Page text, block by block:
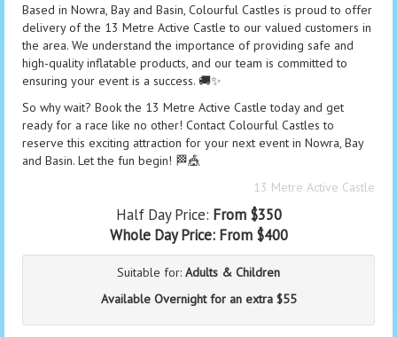
Based in Nowra, Bay and Basin, Colourful Castles is proud to offer
delivery of the 13 Metre Active Castle to our valued customers in
the area. We understand the importance of providing safe and
high-quality inflatable products, and our team is committed to
ensuring your event is a success. 🚚✨
So why wait? Book the 13 Metre Active Castle today and get
ready for a race like no other! Contact Colourful Castles to
reserve this exciting attraction for your next event in Nowra, Bay
and Basin. Let the fun begin! 🏁🎪
13 Metre Active Castle
Half Day Price: From $350
Whole Day Price: From $400
Suitable for: Adults & Children
Available Overnight for an extra $55